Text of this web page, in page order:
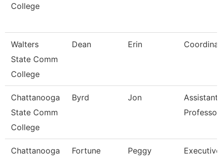
College
Walters
State Comm
College
Dean Erin
Chattanooga
State Comm
College
Byrd Jon
Assistant
Professor
Chattanooga
Fortune Peggy
Executive